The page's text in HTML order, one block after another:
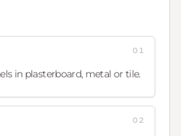
in plasterboard, metal or tile.
01
02